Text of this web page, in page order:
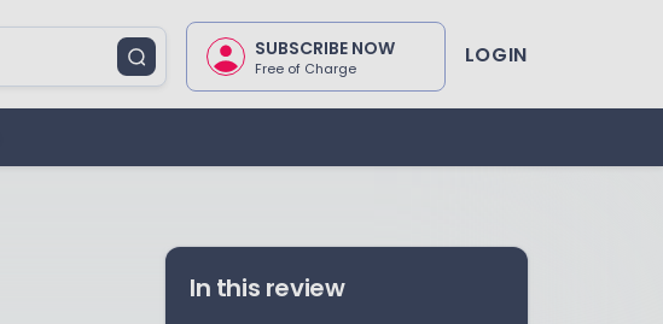
SUBSCRIBE NOW
Free of Charge LOGIN
In this review